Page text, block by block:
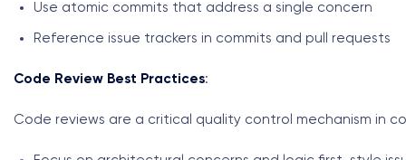
Use atomic commits that address a single concern
Reference issue trackers in commits and pull requests
Code Review Best Practices:
Code reviews are a critical quality control mechanism in